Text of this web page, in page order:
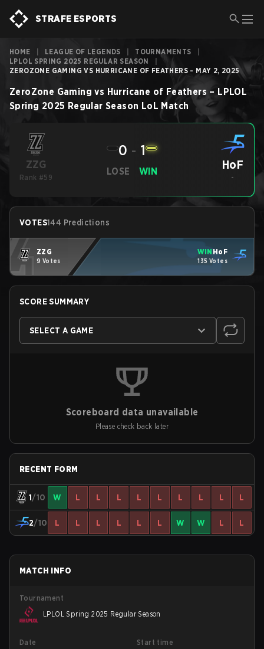
STRAFE ESPORTS
HOME LEAGUE OF LEGENDS TOURNAMENTS
LPLOL SPRING 2025 REGULAR SEASON
ZEROZONE GAMING VS HURRICANE OF FEATHERS - MAY 2, 2025
ZeroZone Gaming vs Hurricane of Feathers – LPLOL
Spring 2025 Regular Season LoL Match
ZZG
Rank #59
LOSE
0 - 1
WIN HoF
-
VOTES144 Predictions
ZZG
9 Votes
WIN HoF
135 Votes
SCORE SUMMARY
SELECT A GAME
Scoreboard data unavailable
Please check back later
RECENT FORM
1/10 W L L L L L L L L L
2/10 L L L L L L W W L L
MATCH INFO
Tournament
LPLOL Spring 2025 Regular Season
Date
Start time